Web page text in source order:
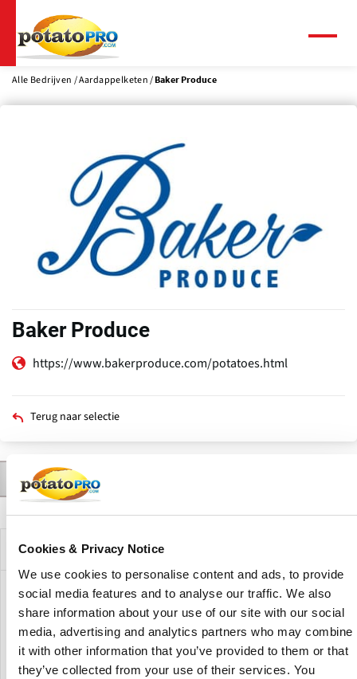
Cookies & Privacy Notice
We use cookies to personalise content and ads, to provide
social media features and to analyse our traffic. We also
share information about your use of our site with our social
media, advertising and analytics partners who may combine
it with other information that you’ve provided to them or that
they’ve collected from your use of their services. You
naar
de
inhoud
Alle Bedrijven Aardappelketen Baker Produce
Baker Produce
https://www.bakerproduce.com/potatoes.html
Terug naar selectie
Beschrijving Contact
Primaire
Bedrijfsprofiel
Baker Produce offers the highest quality fruit and
vegetables produce throughout the year. The company
have a wide variety of apples, potatoes and onions. All
Baker Produce products are hand picked minimizing
damage in packing, and shipped fresh for their custemers.